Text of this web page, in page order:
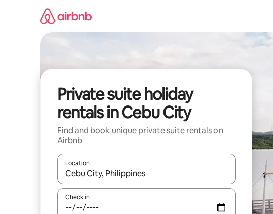
Private suite holiday
rentals in Cebu City
Find and book unique private suite rentals on
Airbnb
Location
When results are available, navigate with the up and down
Check in